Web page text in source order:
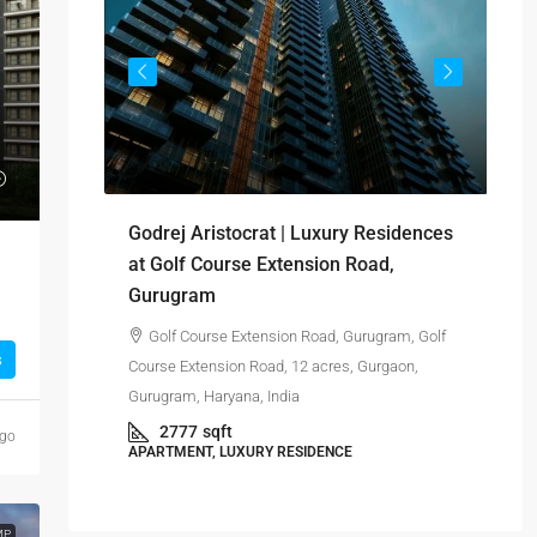
Godrej Aristocrat | Luxury Residences
at Golf Course Extension Road,
Gurugram
Golf Course Extension Road, Gurugram, Golf
Course Extension Road, 12 acres, Gurgaon,
Gurugram, Haryana, India
2777 sqft
APARTMENT, LUXURY RESIDENCE